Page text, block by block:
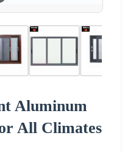
Aluminum
All Climates